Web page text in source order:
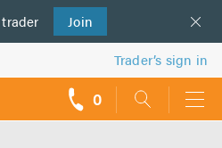
trader Join
Trader’s sign in
0